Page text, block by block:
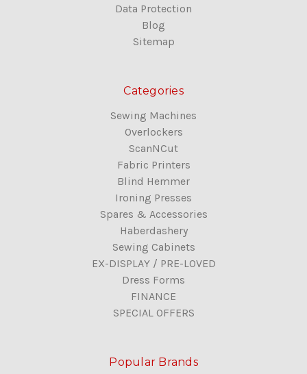
Data Protection
Blog
Sitemap
Categories
Sewing Machines
Overlockers
ScanNCut
Fabric Printers
Blind Hemmer
Ironing Presses
Spares & Accessories
Haberdashery
Sewing Cabinets
EX-DISPLAY / PRE-LOVED
Dress Forms
FINANCE
SPECIAL OFFERS
Popular Brands